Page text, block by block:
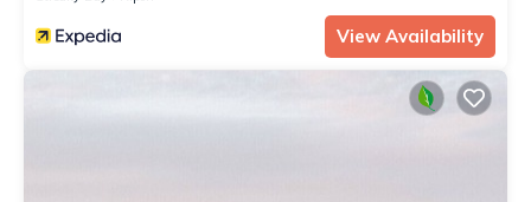
View Availability